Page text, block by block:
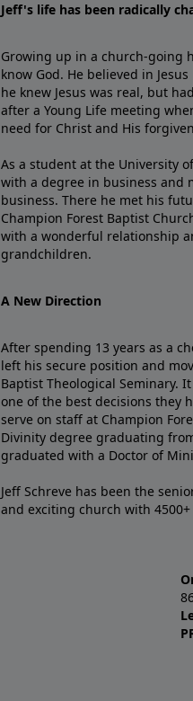
Jeff's life has been radically
Growing up in a church-going
know God. He believed in
he knew Jesus was real, but
after a Young Life meeting
need for Christ and His
As a student at the University
with a degree in business and
business. There he met his
Champion Forest Baptist
with a wonderful relationship
grandchildren.
A New Direction
After spending 13 years as a
left his secure position and
Baptist Theological Seminary.
one of the best decisions they
serve on staff at Champion
Divinity degree graduating
graduated with a Doctor of
Jeff Schreve has been the
and exciting church with